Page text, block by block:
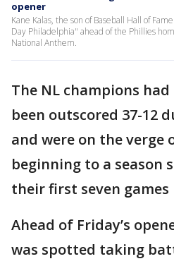
opener
Kane Kalas, the son of Baseball Hall of
Day Philadelphia" ahead of the Phillies
National Anthem.
The NL champions
been outscored 37-12
and were on the verge
beginning to a season
their first seven games
Ahead of Friday’s
was spotted taking